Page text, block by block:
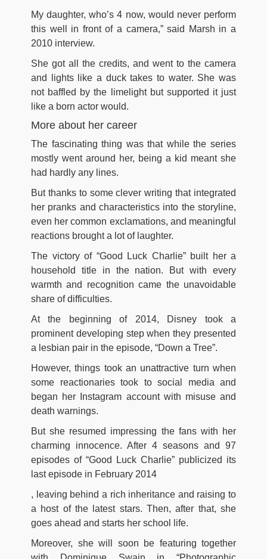
My daughter, who’s 4 now, would never perform
this well in front of a camera,” said Marsh in a
2010 interview.
She got all the credits, and went to the camera
and lights like a duck takes to water. She was
not baffled by the limelight but supported it just
like a born actor would.
More about her career
The fascinating thing was that while the series
mostly went around her, being a kid meant she
had hardly any lines.
But thanks to some clever writing that integrated
her pranks and characteristics into the storyline,
even her common exclamations, and meaningful
reactions brought a lot of laughter.
The victory of “Good Luck Charlie” built her a
household title in the nation. But with every
warmth and recognition came the unavoidable
share of difficulties.
At the beginning of 2014, Disney took a
prominent developing step when they presented
a lesbian pair in the episode, “Down a Tree”.
However, things took an unattractive turn when
some reactionaries took to social media and
began her Instagram account with misuse and
death warnings.
But she resumed impressing the fans with her
charming innocence. After 4 seasons and 97
episodes of “Good Luck Charlie” publicized its
last episode in February 2014
, leaving behind a rich inheritance and raising to
a host of the latest stars. Then, after that, she
goes ahead and starts her school life.
Moreover, she will soon be featuring together